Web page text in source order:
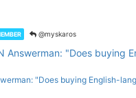
@myskaros
Answerman: "Does buying
"Does buying English-